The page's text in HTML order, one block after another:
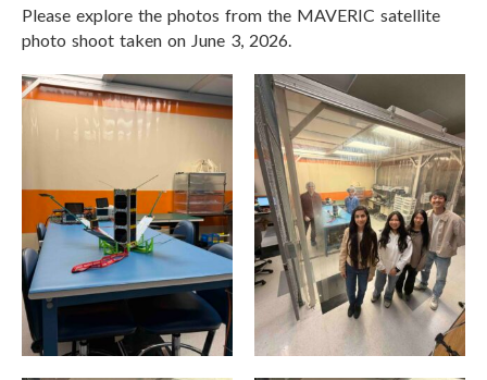
Please explore the photos from the MAVERIC satellite
photo shoot taken on June 3, 2026.